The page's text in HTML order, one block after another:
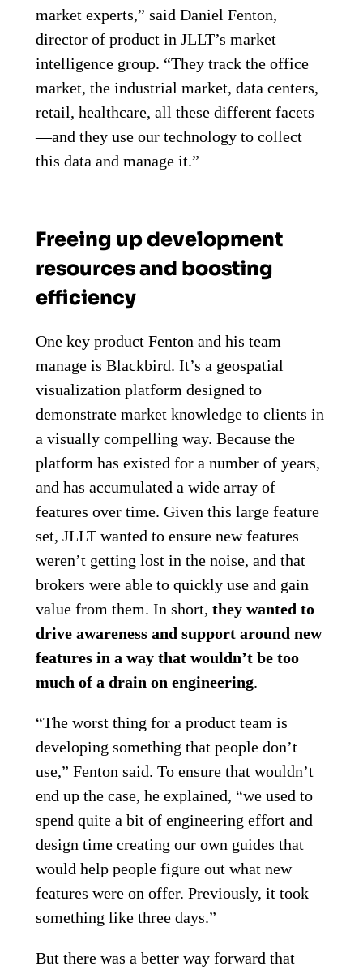
market experts,” said Daniel Fenton,
director of product in JLLT’s market
intelligence group. “They track the office
market, the industrial market, data centers,
retail, healthcare, all these different facets
—and they use our technology to collect
this data and manage it.”
Freeing up development
resources and boosting
efficiency
One key product Fenton and his team
manage is Blackbird. It’s a geospatial
visualization platform designed to
demonstrate market knowledge to clients in
a visually compelling way. Because the
platform has existed for a number of years,
and has accumulated a wide array of
features over time. Given this large feature
set, JLLT wanted to ensure new features
weren’t getting lost in the noise, and that
brokers were able to quickly use and gain
value from them. In short, they wanted to
drive awareness and support around new
features in a way that wouldn’t be too
much of a drain on engineering.
“The worst thing for a product team is
developing something that people don’t
use,” Fenton said. To ensure that wouldn’t
end up the case, he explained, “we used to
spend quite a bit of engineering effort and
design time creating our own guides that
would help people figure out what new
features were on offer. Previously, it took
something like three days.”
But there was a better way forward that